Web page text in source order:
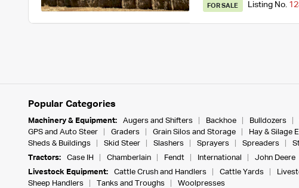
FOR SALE Listing No.
Popular Categories
Machinery & Equipment: Augers and Shifters Backhoe Bulldozers
GPS and Auto Steer
Graders Grain Silos and Storage Hay & Silage
Sheds & Buildings
Skid Steer Slashers Sprayers Spreaders
Tractors:
Case IH Chamberlain Fendt International John Deere
Livestock Equipment:
Cattle Crush and Handlers Cattle Yards
Sheep Handlers
Tanks and Troughs
Woolpresses